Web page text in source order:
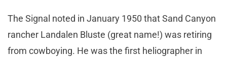
The Signal noted in January 1950 that Sand Canyon
rancher Landalen Bluste (great name!) was retiring
from cowboying. He was the first heliographer in